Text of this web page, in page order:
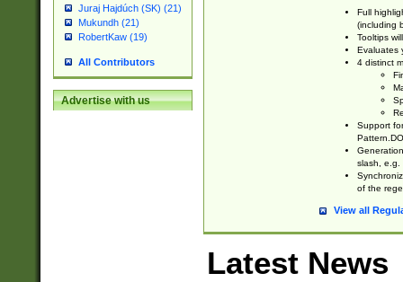
Juraj Hajdúch (SK) (21)
Mukundh (21)
RobertKaw (19)
All Contributors
Advertise with us
Full
(including
Tooltips
Evaluates
4 distinct
Support
slash, e.g.
of the
View all
Latest News